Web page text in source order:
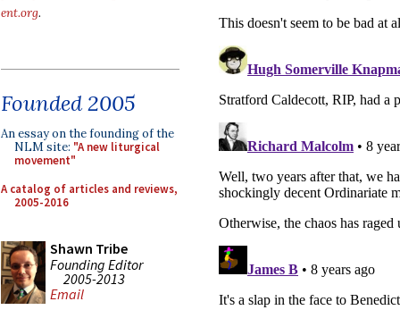
ent.org.
Founded 2005
An essay on the founding of the
NLM site: "A new liturgical
movement"
A catalog of articles and reviews,
2005-2016
Shawn Tribe
Founding Editor
2005-2013
Email